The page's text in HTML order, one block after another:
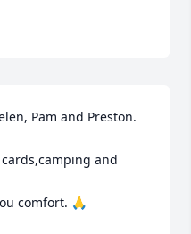
Pam and Preston.
and
comfort. 🙏